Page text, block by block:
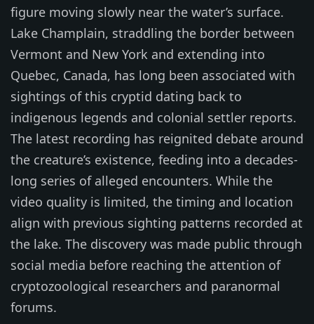
figure moving slowly near the water’s surface.
Lake Champlain, straddling the border between
Vermont and New York and extending into
Quebec, Canada, has long been associated with
sightings of this cryptid dating back to
indigenous legends and colonial settler reports.
The latest recording has reignited debate around
the creature’s existence, feeding into a decades-
long series of alleged encounters. While the
video quality is limited, the timing and location
align with previous sighting patterns recorded at
the lake. The discovery was made public through
social media before reaching the attention of
cryptozoological researchers and paranormal
forums.